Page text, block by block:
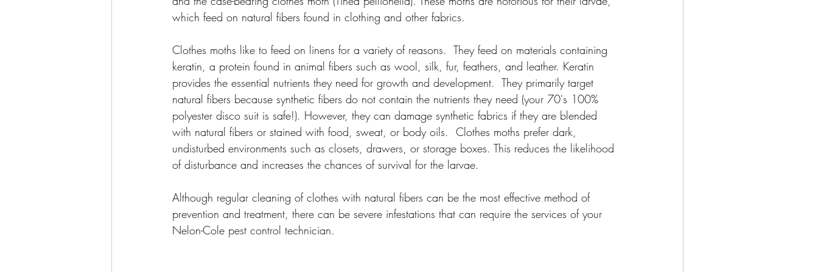
which feed on natural fibers found in clothing and other fabrics.
Clothes moths like to feed on linens for a variety of reasons.  They feed on materials containing
keratin, a protein found in animal fibers such as wool, silk, fur, feathers, and leather. Keratin
provides the essential nutrients they need for growth and development.  They primarily target
natural fibers because synthetic fibers do not contain the nutrients they need (your 70's 100%
polyester disco suit is safe!). However, they can damage synthetic fabrics if they are blended
with natural fibers or stained with food, sweat, or body oils.  Clothes moths prefer dark,
undisturbed environments such as closets, drawers, or storage boxes. This reduces the likelihood
of disturbance and increases the chances of survival for the larvae.
Although regular cleaning of clothes with natural fibers can be the most effective method of
prevention and treatment, there can be severe infestations that can require the services of your
Nelon-Cole pest control technician.